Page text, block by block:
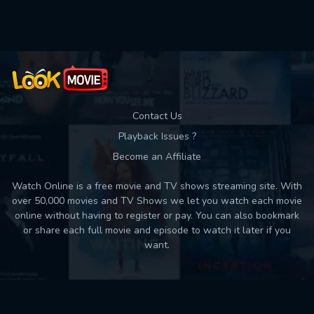
Contact Us
Playback Issues ?
Become an Affiliate
Watch Online is a free movie and TV shows streaming site. With
over 50,000 movies and TV Shows we let you watch each movie
online without having to register or pay. You can also bookmark
or share each full movie and episode to watch it later if you
want.